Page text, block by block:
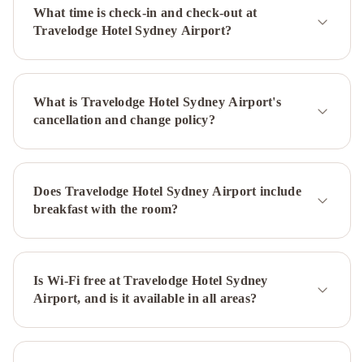
Harbour
Marriott
Hotel
Circular
QuayInterContinental
Sydney
by
IHGThe
Sydney
SydneyNovotel
Sydney
International
AirportPark
Regis
City
What time is check-in and check-out at
Travelodge Hotel Sydney Airport?
What is Travelodge Hotel Sydney Airport's
cancellation and change policy?
Does Travelodge Hotel Sydney Airport include
breakfast with the room?
Is Wi-Fi free at Travelodge Hotel Sydney
Airport, and is it available in all areas?